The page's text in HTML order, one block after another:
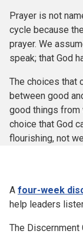
Prayer is not
cycle because
prayer. We
speak; that God
The choices that
between good
good things from
choice that God
flourishing, not
A four-week
help leaders
The